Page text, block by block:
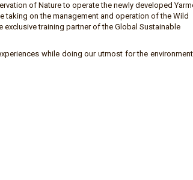
of Nature to operate the newly developed
taking on the management and operation of the Wild
training partner of the Global Sustainable
while doing our utmost for the environment